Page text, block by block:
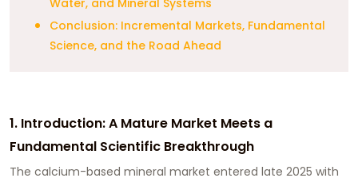
Conclusion: Incremental Markets, Fundamental
Science, and the Road Ahead
1. Introduction: A Mature Market Meets a
Fundamental Scientific Breakthrough
The calcium-based mineral market entered late 2025 with